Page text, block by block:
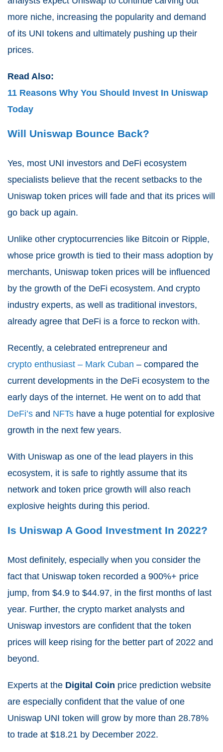
more niche, increasing the popularity and demand
of its UNI tokens and ultimately pushing up their
prices.
Read Also:
11 Reasons Why You Should Invest In Uniswap
Today
Will Uniswap Bounce Back?
Yes, most UNI investors and DeFi ecosystem
specialists believe that the recent setbacks to the
Uniswap token prices will fade and that its prices will
go back up again.
Unlike other cryptocurrencies like Bitcoin or Ripple,
whose price growth is tied to their mass adoption by
merchants, Uniswap token prices will be influenced
by the growth of the DeFi ecosystem. And crypto
industry experts, as well as traditional investors,
already agree that DeFi is a force to reckon with.
Recently, a celebrated entrepreneur and
crypto enthusiast – Mark Cuban – compared the
current developments in the DeFi ecosystem to the
early days of the internet. He went on to add that
DeFi’s and NFTs have a huge potential for explosive
growth in the next few years.
With Uniswap as one of the lead players in this
ecosystem, it is safe to rightly assume that its
network and token price growth will also reach
explosive heights during this period.
Is Uniswap A Good Investment In 2022?
Most definitely, especially when you consider the
fact that Uniswap token recorded a 900%+ price
jump, from $4.9 to $44.97, in the first months of last
year. Further, the crypto market analysts and
Uniswap investors are confident that the token
prices will keep rising for the better part of 2022 and
beyond.
Experts at the Digital Coin price prediction website
are especially confident that the value of one
Uniswap UNI token will grow by more than 28.78%
to trade at $18.21 by December 2022.